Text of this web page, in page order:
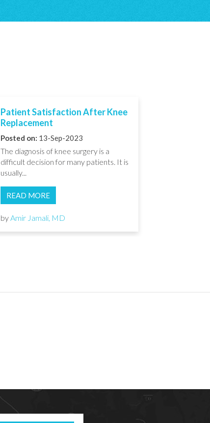
Patient Satisfaction After Knee
Replacement
Posted on: 13-Sep-2023
The diagnosis of knee surgery is a
difficult decision for many patients. It is
usually...
READ MORE
byAmir Jamali, MD